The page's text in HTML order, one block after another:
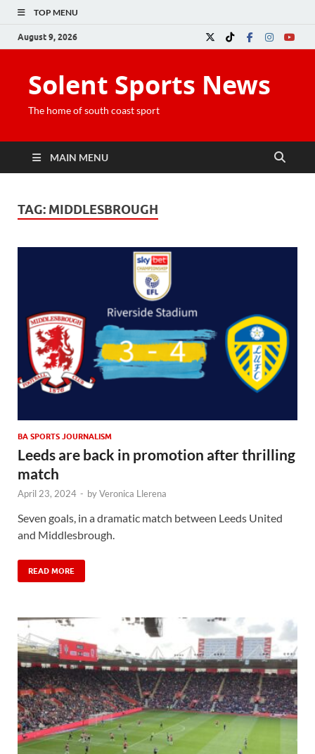
TOP MENU
August 9, 2026
Solent Sports News
The home of south coast sport
MAIN MENU
TAG: MIDDLESBROUGH
BA SPORTS JOURNALISM
Leeds are back in promotion after thrilling
match
April 23, 2024 - byVeronica Llerena
Seven goals, in a dramatic match between Leeds United
and Middlesbrough.
READ MORE